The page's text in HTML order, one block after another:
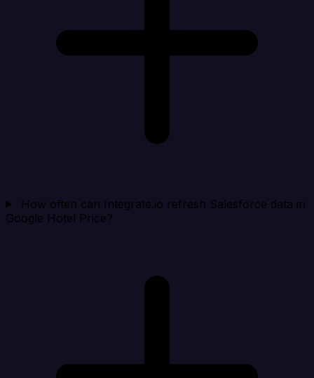
How often can Integrate.io refresh Salesforce data in
Google Hotel Price?